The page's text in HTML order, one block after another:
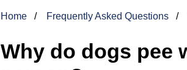
Home Frequently Asked Questions
Why do dogs pee